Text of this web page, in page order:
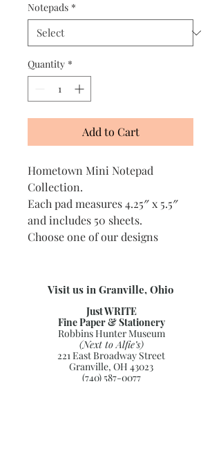
Notepads *
Quantity *
Add to Cart
Hometown Mini Notepad
Collection.
Each pad measures 4.25″ x 5.5″
and includes 50 sheets.
Choose one of our designs
Visit us in Granville, Ohio
Just WRITE
Fine Paper & Stationery
Robbins Hunter Museum
(Next to Alfie’s)
221 East Broadway Street
Granville, OH 43023
(740) 587-0077